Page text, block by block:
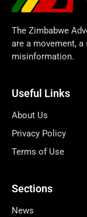
The Zimbabwe
are a movement,
misinformation.
Useful Links
About Us
Privacy Policy
Terms of Use
Sections
News